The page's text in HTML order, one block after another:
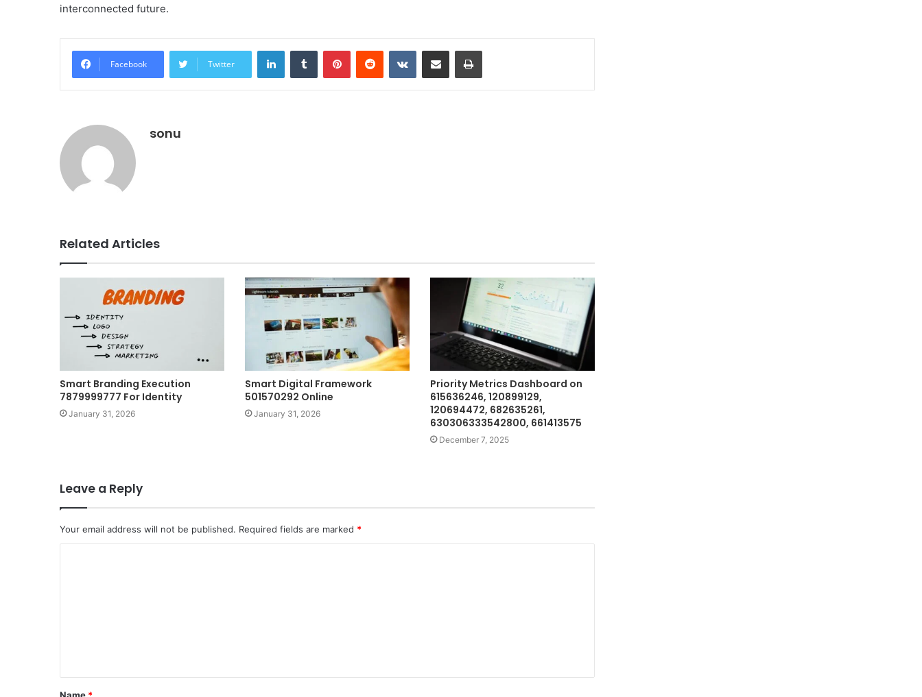
interconnected future.
Facebook Twitter
LinkedInTumblr PinterestReddit VKontakteShare via Email Print
sonu
Related Articles
Smart Branding Execution
7879999777 For Identity
January 31, 2026
Smart Digital Framework
501570292 Online
January 31, 2026
Priority Metrics Dashboard on
615636246, 120899129,
120694472, 682635261,
630306333542800, 661413575
December 7, 2025
Leave a Reply
Your email address will not be published. Required fields are marked *
t
Name *